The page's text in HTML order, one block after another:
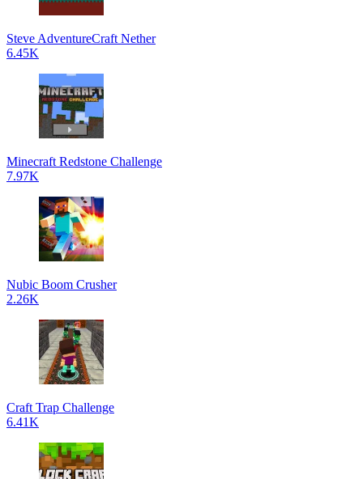
Steve AdventureCraft Nether
6.45K
Minecraft Redstone Challenge
7.97K
Nubic Boom Crusher
2.26K
Craft Trap Challenge
6.41K